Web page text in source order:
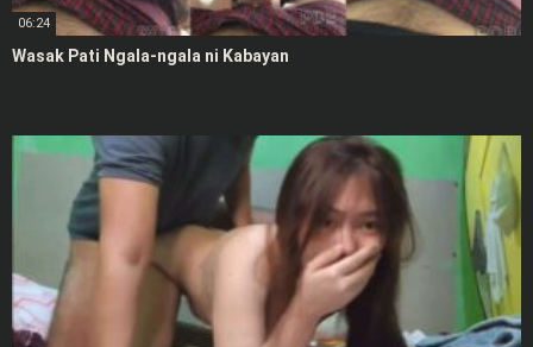
06:24
Wasak Pati Ngala-ngala ni Kabayan